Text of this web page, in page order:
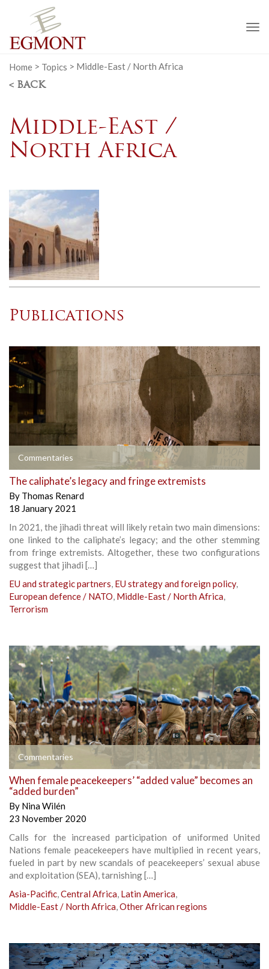
Home > Topics > Middle-East / North Africa
< BACK
Middle-East /
North Africa
Publications
Commentaries
The caliphate’s legacy and fringe extremists
By Thomas Renard
18 January 2021
In 2021, the jihadi threat will likely retain two main dimensions:
one linked to the caliphate’s legacy; and the other stemming
from fringe extremists. Altogether, these two configurations
suggest that jihadi […]
EU and strategic partners, EU strategy and foreign policy,
European defence / NATO, Middle-East / North Africa,
Terrorism
Commentaries
When female peacekeepers’ “added value” becomes an
“added burden”
By Nina Wilén
23 November 2020
Calls for the increased participation of uniformed United
Nations female peacekeepers have multiplied in recent years,
fueled in part by new scandals of peacekeepers’ sexual abuse
and exploitation (SEA), tarnishing […]
Asia-Pacific,Central Africa, Latin America,
Middle-East / North Africa,Other African regions